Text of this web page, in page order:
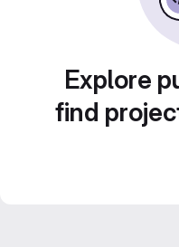
Explore
find